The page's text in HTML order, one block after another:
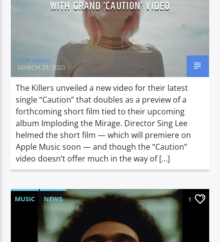
WITH GRAND ‘CAUTION’ VIDEO
VOP Admin
MARCH 21, 2020
The Killers unveiled a new video for their latest
single “Caution” that doubles as a preview of a
forthcoming short film tied to their upcoming
album Imploding the Mirage. Director Sing Lee
helmed the short film — which will premiere on
Apple Music soon — and though the “Caution”
video doesn’t offer much in the way of […]
MUSIC NEWS 1